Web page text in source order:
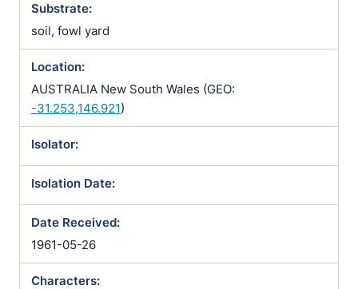
Substrate:
soil, fowl yard
Location:
AUSTRALIA New South Wales (GEO:
-31.253,146.921)
Isolator:
Isolation Date:
Date Received:
1961-05-26
Characters: